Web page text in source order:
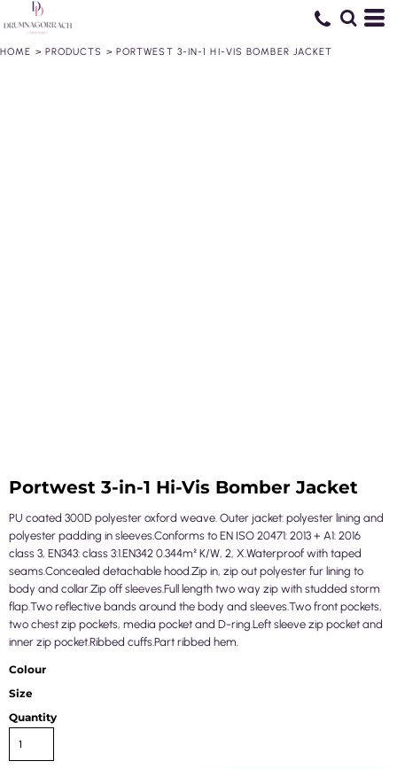
HOME > PRODUCTS > PORTWEST 3-IN-1 HI-VIS BOMBER JACKET
Portwest 3-in-1 Hi-Vis Bomber Jacket
PU coated 300D polyester oxford weave. Outer jacket: polyester lining and
polyester padding in sleeves.Conforms to EN ISO 20471: 2013 + A1: 2016
class 3, EN343: class 3:1.EN342 0.344m² K/W, 2, X.Waterproof with taped
seams.Concealed detachable hood.Zip in, zip out polyester fur lining to
body and collar.Zip off sleeves.Full length two way zip with studded storm
flap.Two reflective bands around the body and sleeves.Two front pockets,
two chest zip pockets, media pocket and D-ring.Left sleeve zip pocket and
inner zip pocket.Ribbed cuffs.Part ribbed hem.
Colour
Size
Quantity